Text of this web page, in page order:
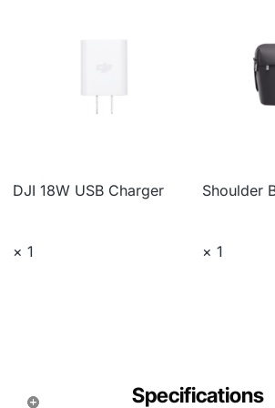
DJI 18W USB Charger
× 1
Shoulder
× 1
Specifications